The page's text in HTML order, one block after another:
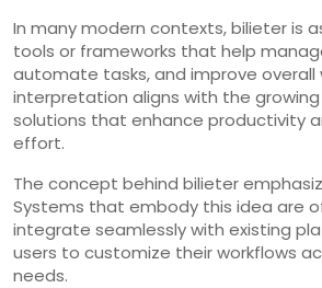
In many modern contexts, bilieter is
tools or frameworks that help
automate tasks, and improve overall
interpretation aligns with the
solutions that enhance productivity
effort.
The concept behind bilieter
Systems that embody this idea are
integrate seamlessly with existing
users to customize their workflows
needs.